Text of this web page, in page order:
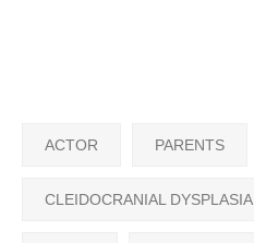
ACTOR PARENTS
CLEIDOCRANIAL DYSPLASIA